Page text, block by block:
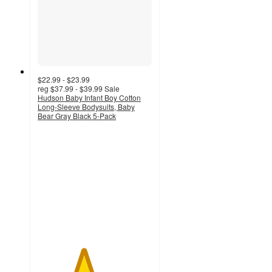
$22.99 - $23.99
reg $37.99 - $39.99 Sale
Hudson Baby Infant Boy Cotton
Long-Sleeve Bodysuits, Baby
Bear Gray Black 5-Pack